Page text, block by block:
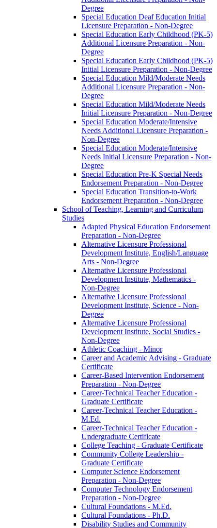
Degree
Special Education Deaf Education Initial
Licensure Preparation -​ Non-​Degree
Special Education Early Childhood (PK-​5)
Additional Licensure Preparation -​ Non-​
Degree
Special Education Early Childhood (PK-​5)
Initial Licensure Preparation -​ Non-​Degree
Special Education Mild/​Moderate Needs
Additional Licensure Preparation -​ Non-​
Degree
Special Education Mild/​Moderate Needs
Initial Licensure Preparation -​ Non-​Degree
Special Education Moderate/​Intensive
Needs Additional Licensure Preparation -​
Non-​Degree
Special Education Moderate/​Intensive
Needs Initial Licensure Preparation -​ Non-​
Degree
Special Education Pre-​K Special Needs
Endorsement Preparation -​ Non-​Degree
Special Education Transition-​to-​Work
Endorsement Preparation -​ Non-​Degree
School of Teaching, Learning and Curriculum
Studies
Adapted Physical Education Endorsement
Preparation -​ Non-​Degree
Alternative Licensure Professional
Development Institute, English/​Language
Arts -​ Non-​Degree
Alternative Licensure Professional
Development Institute, Mathematics -​
Non-​Degree
Alternative Licensure Professional
Development Institute, Science -​ Non-​
Degree
Alternative Licensure Professional
Development Institute, Social Studies -​
Non-​Degree
Athletic Coaching -​ Minor
Career and Academic Advising -​ Graduate
Certificate
Career-​Based Intervention Endorsement
Preparation -​ Non-​Degree
Career-​Technical Teacher Education -​
Graduate Certificate
Career-​Technical Teacher Education -​
M.Ed.
Career-​Technical Teacher Education -​
Undergraduate Certificate
College Teaching -​ Graduate Certificate
Community College Leadership -​
Graduate Certificate
Computer Science Endorsement
Preparation -​ Non-​Degree
Computer Technology Endorsement
Preparation -​ Non-​Degree
Cultural Foundations -​ M.Ed.
Cultural Foundations -​ Ph.D.
Disability Studies and Community